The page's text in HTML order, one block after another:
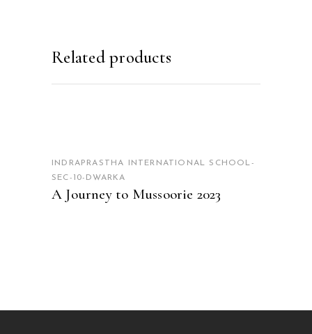
Related products
INDRAPRASTHA INTERNATIONAL SCHOOL-
SEC-10-DWARKA
A Journey to Mussoorie 2023